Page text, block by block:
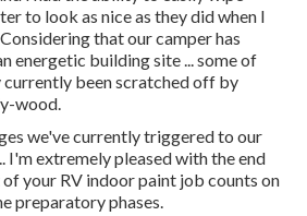
to look as nice as they did when I
that our camper has
energetic building site ... some of
currently been scratched off by
wood.
we've currently triggered to our
I'm extremely pleased with the end
your RV indoor paint job counts on
preparatory phases.